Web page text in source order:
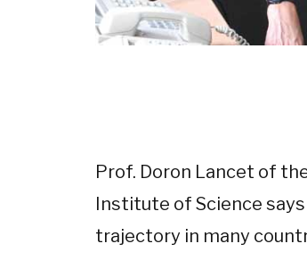
Prof. Doron Lancet of
Institute of Science
trajectory in many